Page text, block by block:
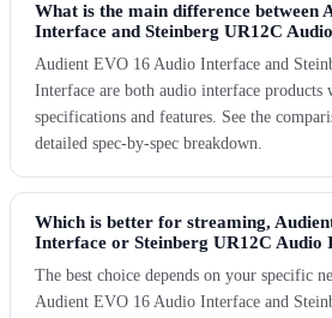
What is the main difference between
Interface and Steinberg UR12C
Audient EVO 16 Audio Interface and
Interface are both audio interface
specifications and features. See the
detailed spec-by-spec breakdown.
Which is better for streaming,
Interface or Steinberg UR12C Audio
The best choice depends on your specific
Audient EVO 16 Audio Interface and